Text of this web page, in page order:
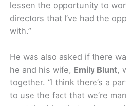
lessen the opportunity to
directors that I’ve had the
with.”
He was also asked if there
he and his wife, Emily Blunt,
together. “I think there’s a
to use the fact that we’re